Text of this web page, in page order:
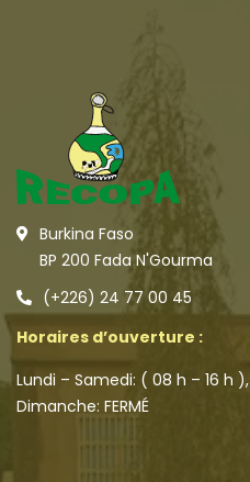
Burkina Faso
BP 200 Fada N'Gourma
(+226) 24 77 00 45
Horaires d’ouverture :
Lundi – Samedi: ( 08 h – 16 h ),
Dimanche: FERMÉ